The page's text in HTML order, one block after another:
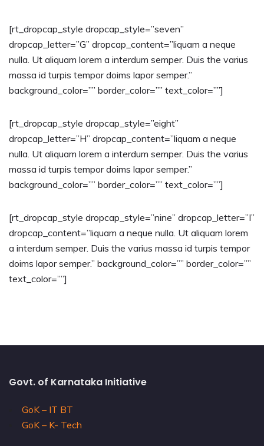
[rt_dropcap_style dropcap_style=”seven”
dropcap_letter=”G” dropcap_content=”liquam a neque
nulla. Ut aliquam lorem a interdum semper. Duis the varius
massa id turpis tempor doims lapor semper.”
background_color=”” border_color=”” text_color=””]
[rt_dropcap_style dropcap_style=”eight”
dropcap_letter=”H” dropcap_content=”liquam a neque
nulla. Ut aliquam lorem a interdum semper. Duis the varius
massa id turpis tempor doims lapor semper.”
background_color=”” border_color=”” text_color=””]
[rt_dropcap_style dropcap_style=”nine” dropcap_letter=”I”
dropcap_content=”liquam a neque nulla. Ut aliquam lorem
a interdum semper. Duis the varius massa id turpis tempor
doims lapor semper.” background_color=”” border_color=””
text_color=””]
Govt. of Karnataka Initiative
GoK – IT BT
GoK – K- Tech